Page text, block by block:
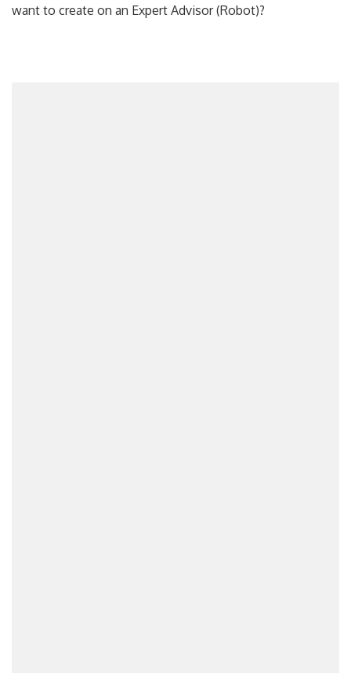
want to create on an Expert Advisor (Robot)?